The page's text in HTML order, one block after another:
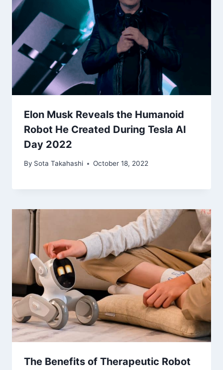
Elon Musk Reveals the Humanoid
Robot He Created During Tesla AI
Day 2022
By Sota Takahashi October 18, 2022
The Benefits of Therapeutic Robot